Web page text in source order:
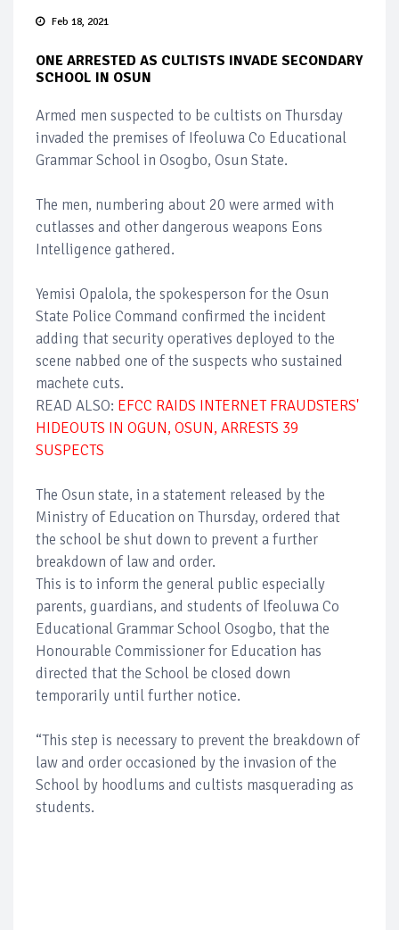
Feb 18, 2021
ONE ARRESTED AS CULTISTS INVADE SECONDARY
SCHOOL IN OSUN
Armed men suspected to be cultists on Thursday
invaded the premises of Ifeoluwa Co Educational
Grammar School in Osogbo, Osun State.
The men, numbering about 20 were armed with
cutlasses and other dangerous weapons Eons
Intelligence gathered.
Yemisi Opalola, the spokesperson for the Osun
State Police Command confirmed the incident
adding that security operatives deployed to the
scene nabbed one of the suspects who sustained
machete cuts.
READ ALSO: EFCC RAIDS INTERNET FRAUDSTERS'
HIDEOUTS IN OGUN, OSUN, ARRESTS 39
SUSPECTS
The Osun state, in a statement released by the
Ministry of Education on Thursday, ordered that
the school be shut down to prevent a further
breakdown of law and order.
This is to inform the general public especially
parents, guardians, and students of lfeoluwa Co
Educational Grammar School Osogbo, that the
Honourable Commissioner for Education has
directed that the School be closed down
temporarily until further notice.
“This step is necessary to prevent the breakdown of
law and order occasioned by the invasion of the
School by hoodlums and cultists masquerading as
students.